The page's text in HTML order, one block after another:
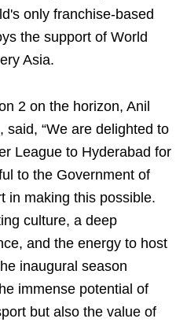
only franchise-based
the support of World
Asia.
2 on the horizon, Anil
said, “We are delighted to
League to Hyderabad for
to the Government of
in making this possible.
culture, a deep
and the energy to host
inaugural season
immense potential of
but also the value of